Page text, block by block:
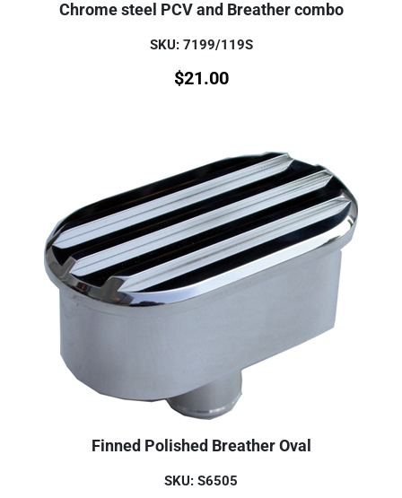
Chrome steel PCV and Breather combo
SKU: 7199/119S
$21.00
Finned Polished Breather Oval
SKU: S6505